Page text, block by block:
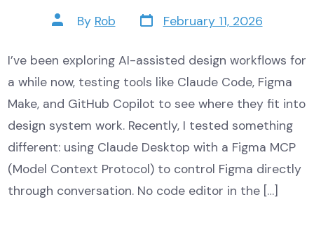
Post
author
By Rob Post
dateFebruary 11, 2026
I’ve been exploring AI-assisted design workflows for
a while now, testing tools like Claude Code, Figma
Make, and GitHub Copilot to see where they fit into
design system work. Recently, I tested something
different: using Claude Desktop with a Figma MCP
(Model Context Protocol) to control Figma directly
through conversation. No code editor in the […]